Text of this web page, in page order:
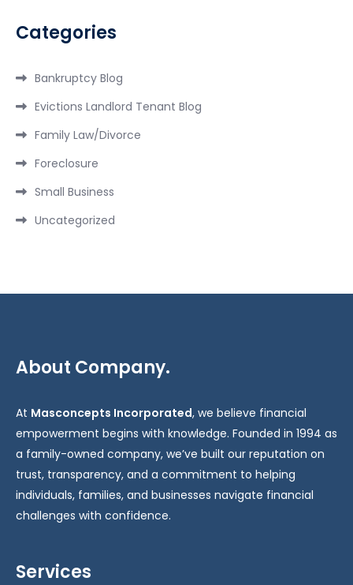
Categories
Bankruptcy Blog
Evictions Landlord Tenant Blog
Family Law/Divorce
Foreclosure
Small Business
Uncategorized
About Company.
At Masconcepts Incorporated, we believe financial
empowerment begins with knowledge. Founded in 1994 as
a family-owned company, we’ve built our reputation on
trust, transparency, and a commitment to helping
individuals, families, and businesses navigate financial
challenges with confidence.
Services